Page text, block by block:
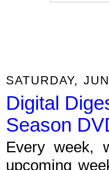
SATURDAY,
Digital
Season
Every week,
upcoming